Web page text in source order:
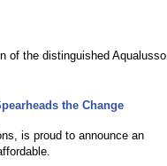
of the distinguished Aqualusso
the Change
is proud to announce an